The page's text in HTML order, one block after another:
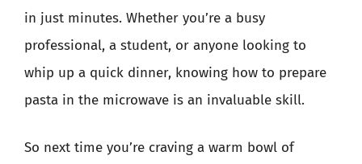
in just minutes. Whether you’re a busy
professional, a student, or anyone looking to
whip up a quick dinner, knowing how to prepare
pasta in the microwave is an invaluable skill.
So next time you’re craving a warm bowl of